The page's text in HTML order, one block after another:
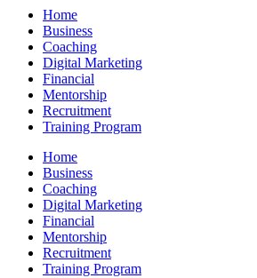
Home
Business
Coaching
Digital Marketing
Financial
Mentorship
Recruitment
Training Program
Home
Business
Coaching
Digital Marketing
Financial
Mentorship
Recruitment
Training Program